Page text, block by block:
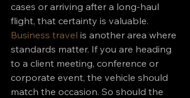
cases or arriving after a long-haul
flight, that certainty is valuable.
Business travel is another area where
standards matter. If you are heading
to a client meeting, conference or
corporate event, the vehicle should
match the occasion. So should the